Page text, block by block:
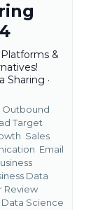
&
Sharing ·
Outbound
Target
Sales
Email
Data
Review
Data Science